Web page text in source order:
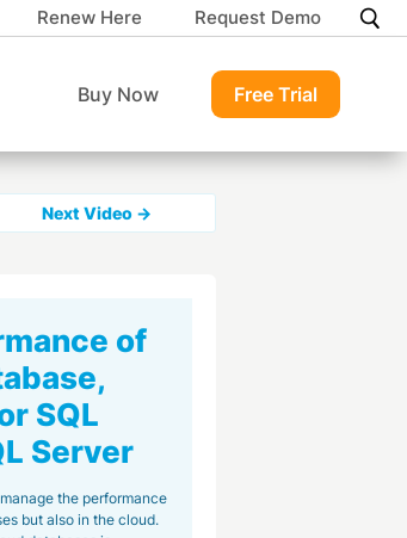
Renew Here Request Demo
Buy Now Free Trial
Next Video →
of
SQL
Server
the performance
but also in the cloud.